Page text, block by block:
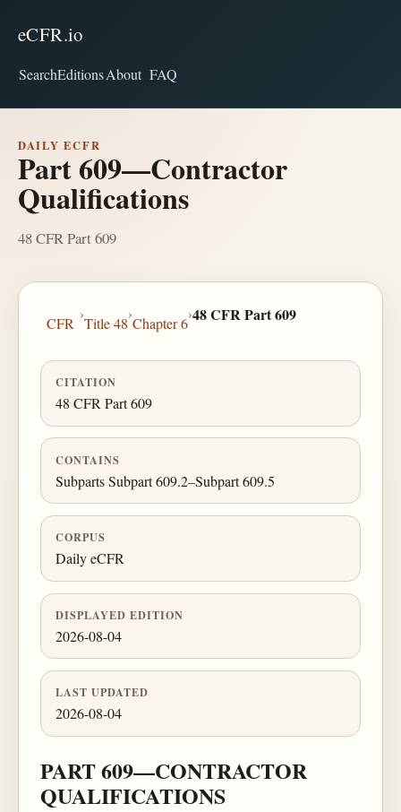
eCFR.io
SearchEditionsAbout FAQ
DAILY ECFR
Part 609—Contractor
Qualifications
48 CFR Part 609
CFR
›
Title 48
›
Chapter 6
›48 CFR Part 609
CITATION
48 CFR Part 609
CONTAINS
Subparts Subpart 609.2–Subpart 609.5
CORPUS
Daily eCFR
DISPLAYED EDITION
2026-08-04
LAST UPDATED
2026-08-04
PART 609—CONTRACTOR
QUALIFICATIONS